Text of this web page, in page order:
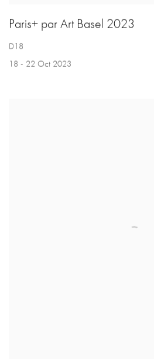
Paris+ par Art Basel 2023
D18
18 - 22 Oct 2023